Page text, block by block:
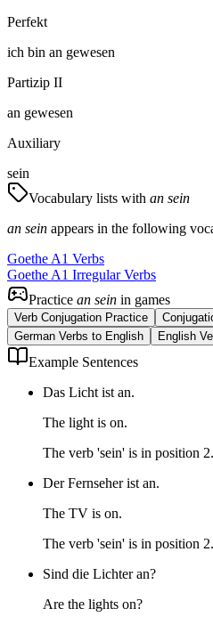
Perfekt
ich bin an gewesen
Partizip II
an gewesen
Auxiliary
sein
Vocabulary lists with an sein
an sein appears in the following
Goethe A1 Verbs
Goethe A1 Irregular Verbs
Practice an sein in games
Verb Conjugation Practice
German Verbs to English
English
Example Sentences
Das Licht ist an.
The light is on.
The verb 'sein' is in position 2.
Der Fernseher ist an.
The TV is on.
The verb 'sein' is in position 2.
Sind die Lichter an?
Are the lights on?